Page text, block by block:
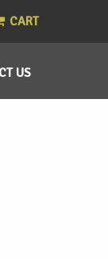
CART
US